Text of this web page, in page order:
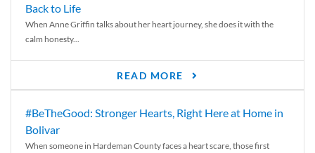
Back to Life
When Anne Griffin talks about her heart journey, she does it with the
calm honesty...
READ MORE
#BeTheGood: Stronger Hearts, Right Here at Home in
Bolivar
When someone in Hardeman County faces a heart scare, those first